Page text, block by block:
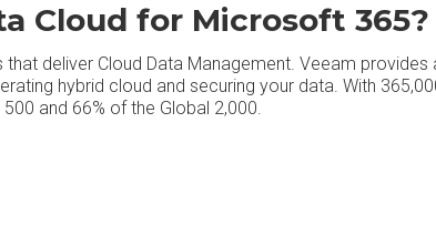
Cloud for Microsoft 365?
deliver Cloud Data Management. Veeam provides
hybrid cloud and securing your data. With
and 66% of the Global 2,000.